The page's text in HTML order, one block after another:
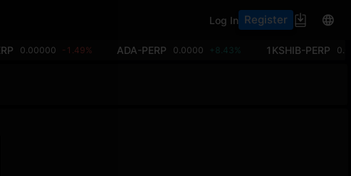
Log In Register
0.00000 -1.49% ADA-PERP 0.0000 +8.43% 1KSHIB-PERP